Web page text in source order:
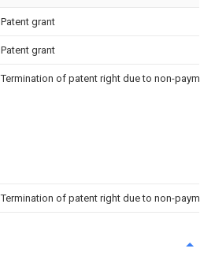
Patent grant
Patent grant
Termination of patent right due to non-
Termination of patent right due to non-